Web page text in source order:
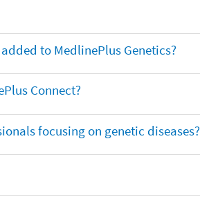
to MedlinePlus Genetics?
Connect?
focusing on genetic diseases?